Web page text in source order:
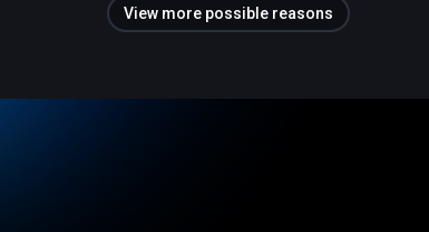
View more possible reasons